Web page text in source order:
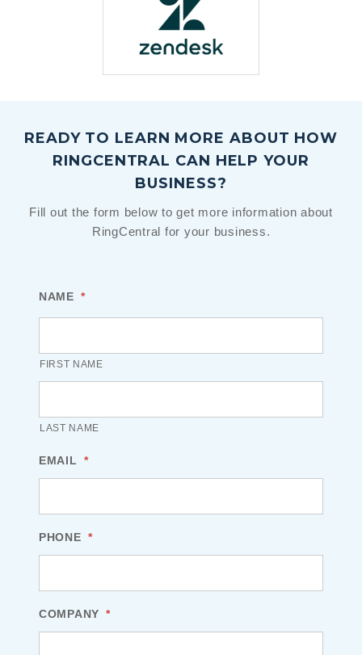
READY TO LEARN MORE ABOUT HOW
RINGCENTRAL CAN HELP YOUR
BUSINESS?
Fill out the form below to get more information about
RingCentral for your business.
NAME *
FIRST NAME
LAST NAME
EMAIL *
PHONE *
COMPANY *